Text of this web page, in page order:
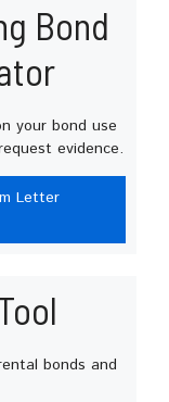
Bond
your bond use
evidence.
Letter
bonds and